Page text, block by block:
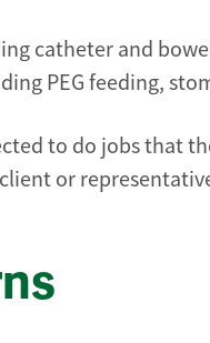
catheter and
PEG feeding,
to do jobs that
or